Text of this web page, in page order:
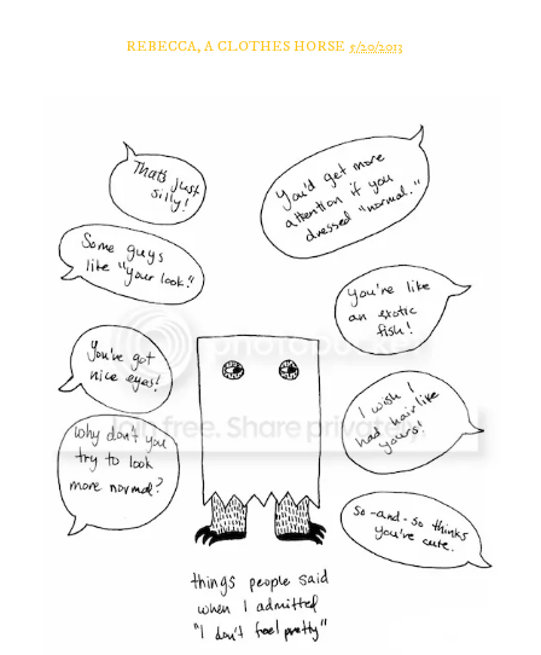
REBECCA, A CLOTHES HORSE 5/20/2013